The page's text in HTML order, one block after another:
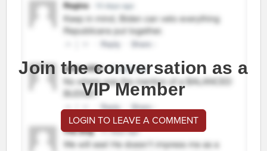
Join the conversation as a
VIP Member
LOGIN TO LEAVE A COMMENT